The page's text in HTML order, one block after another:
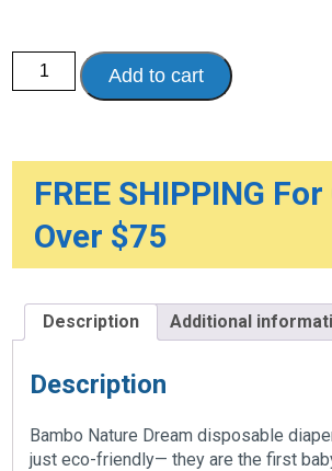
Bambo
Nature
Dream
Add to cart
FREE SHIPPING
Over $75
Description Additional
Description
Bambo Nature Dream disposable
just eco-friendly— they are the first